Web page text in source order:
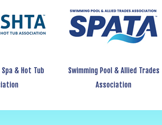
& Hot Tub
Swimming Pool & Allied Trades
Association